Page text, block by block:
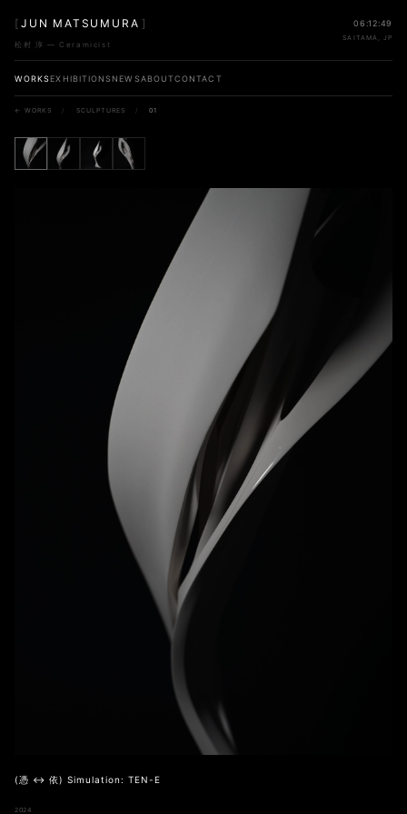
WORKSEXHIBITIONSNEWSABOUTCONTACT
[ JUN MATSUMURA ]
松村 淳 — Ceramicist
06:12:49
SAITAMA, JP
← WORKS / SCULPTURES / 01
(憑 ↔ 依) Simulation: TEN-E
2024